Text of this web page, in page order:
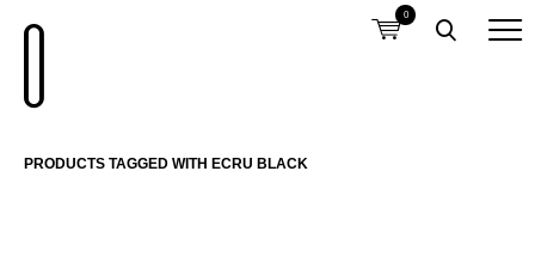
0
PRODUCTS TAGGED WITH ECRU BLACK